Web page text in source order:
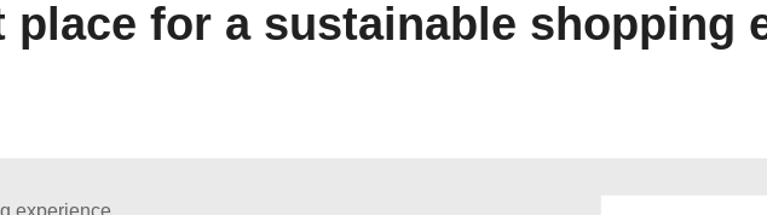
place for a sustainable shopping